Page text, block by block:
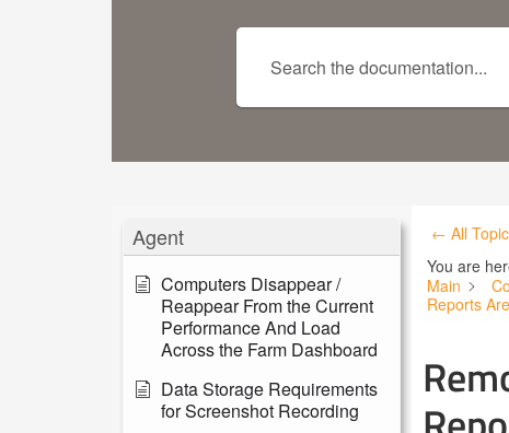
Agent
Computers Disappear /
Reappear From the Current
Performance And Load
Across the Farm Dashboard
Data Storage Requirements
for Screenshot Recording
← All
You are
Main
Reports